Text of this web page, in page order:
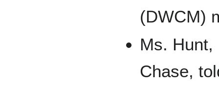
(DWCM)
Ms. Hunt,
Chase,